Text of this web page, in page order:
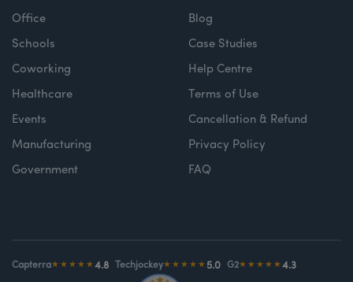
Office
Schools
Coworking
Healthcare
Events
Manufacturing
Government
Blog
Case Studies
Help Centre
Terms of Use
Cancellation & Refund
Privacy Policy
FAQ
Capterra★★★★★4.8 Techjockey★★★★★ 5.0 G2★★★★★4.3